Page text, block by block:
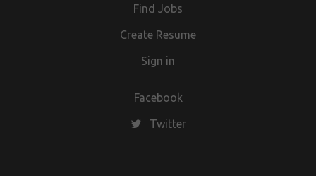
Find Jobs
Create Resume
Sign in
Facebook
Twitter